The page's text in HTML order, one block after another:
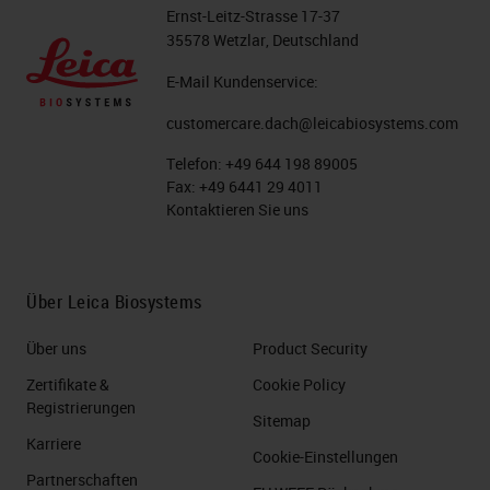
DNA, or RNA within a single tissue
sample. You can either do it
sequentially or simultaneously also
known as parallel, where you would
take you know, maybe up to three
different primary antibodies,
Now the workflow for specifically
sequential multiplexing allows for
multiple rounds of retrieval and or
Ernst-Leitz-Strasse 17-37
35578 Wetzlar, Deutschland
E-Mail Kundenservice:
customercare.dach@leicabiosystems.com
Telefon: +49 644 198 89005
Fax: +49 6441 29 4011
Kontaktieren Sie uns
Über Leica Biosystems
Über uns
Zertifikate &
Registrierungen
Karriere
Partnerschaften
Product Security
Cookie Policy
Sitemap
Cookie-Einstellungen